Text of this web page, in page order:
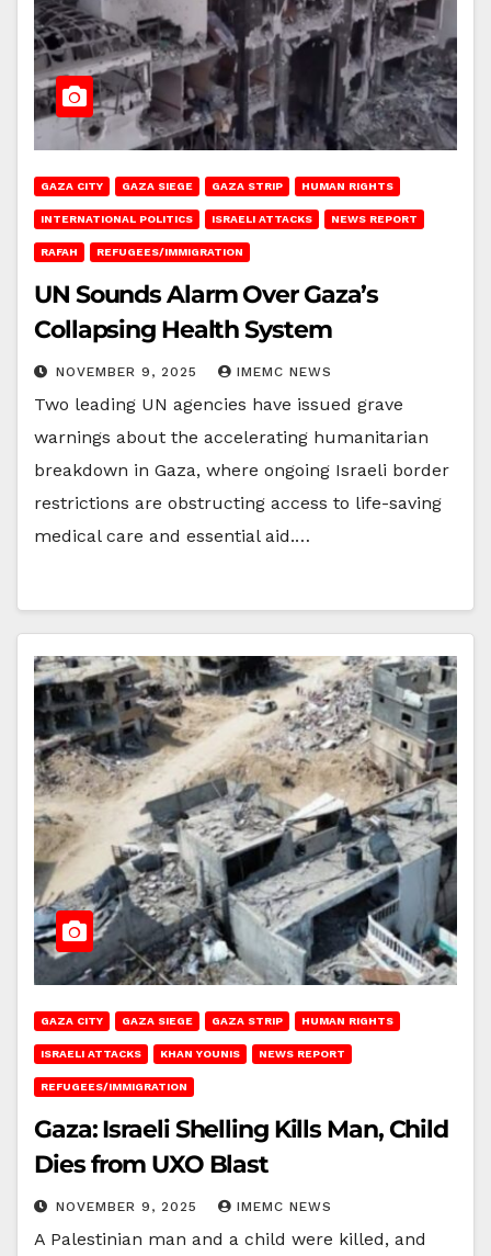
GAZA CITY GAZA SIEGE GAZA STRIP HUMAN RIGHTS
INTERNATIONAL POLITICS ISRAELI ATTACKS NEWS REPORT
RAFAH REFUGEES/IMMIGRATION
UN Sounds Alarm Over Gaza’s
Collapsing Health System
NOVEMBER 9, 2025 IMEMC NEWS
Two leading UN agencies have issued grave
warnings about the accelerating humanitarian
breakdown in Gaza, where ongoing Israeli border
restrictions are obstructing access to life-saving
medical care and essential aid.…
GAZA CITY GAZA SIEGE GAZA STRIP HUMAN RIGHTS
ISRAELI ATTACKS KHAN YOUNIS NEWS REPORT
REFUGEES/IMMIGRATION
Gaza: Israeli Shelling Kills Man, Child
Dies from UXO Blast
NOVEMBER 9, 2025 IMEMC NEWS
A Palestinian man and a child were killed, and